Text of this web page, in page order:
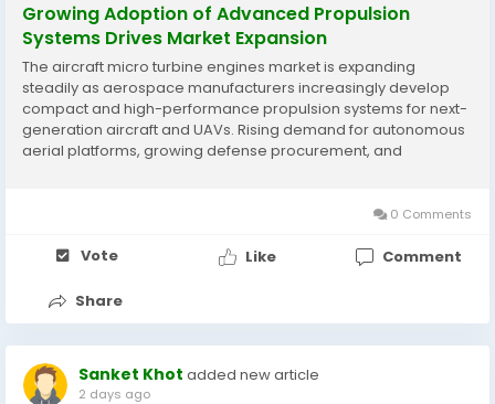
Growing Adoption of Advanced Propulsion
Systems Drives Market Expansion
The aircraft micro turbine engines market is expanding
steadily as aerospace manufacturers increasingly develop
compact and high-performance propulsion systems for next-
generation aircraft and UAVs. Rising demand for autonomous
aerial platforms, growing defense procurement, and
0 Comments
Vote Like Comment
Share
Sanket Khot added new article
2 days ago